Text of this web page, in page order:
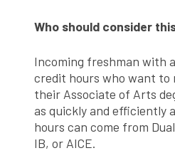
Who should consider
Incoming freshman with
credit hours who want to
their Associate of Arts
as quickly and efficiently
hours can come from
IB, or AICE.